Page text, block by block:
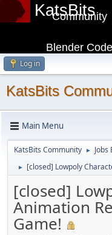
KatsBits
Community
Blender
Log in
KatsBits
Main Menu
KatsBits Community ► Jobs
► [closed] Lowpoly
[closed]
Animation
Game!